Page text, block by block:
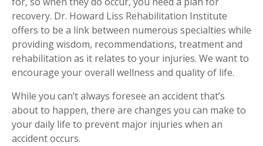
Workplace Injuries
Other Rehabilitation Services
More...
recovery. Dr. Howard Liss Rehabilitation Institute
offers to be a link between numerous specialties while
providing wisdom, recommendations, treatment and
rehabilitation as it relates to your injuries. We want to
encourage your overall wellness and quality of life.
While you can’t always foresee an accident that’s
about to happen, there are changes you can make to
your daily life to prevent major injuries when an
accident occurs.